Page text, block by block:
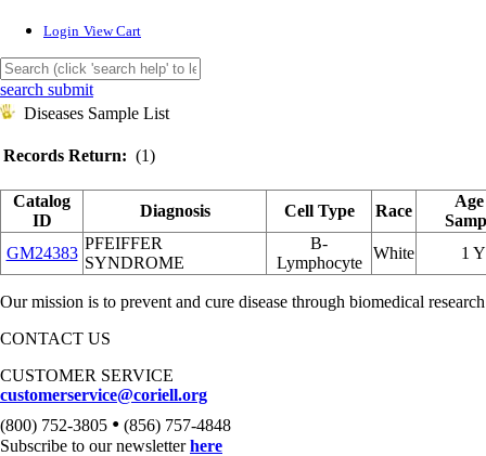
Login View Cart
search submit
Diseases Sample List
Records Return: (1)
Catalog
ID
Diagnosis Cell Type Race
GM24383
PFEIFFER
SYNDROME
B-
Lymphocyte
White 1
Our mission is to prevent and cure disease through biomedical
CONTACT US
CUSTOMER SERVICE
customerservice@coriell.org
(800) 752-3805 • (856) 757-4848
Subscribe to our newsletterhere